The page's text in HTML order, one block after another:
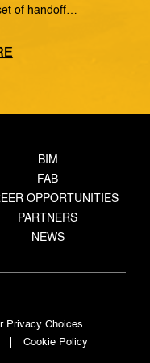
of handoff
through the
delays, and […]
BIM
FAB
OPPORTUNITIES
PARTNERS
NEWS
Privacy Choices
Cookie Policy